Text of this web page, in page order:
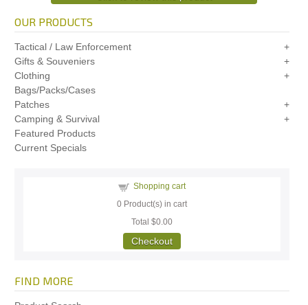
OUR PRODUCTS
Tactical / Law Enforcement
Gifts & Souveniers
Clothing
Bags/Packs/Cases
Patches
Camping & Survival
Featured Products
Current Specials
Shopping cart
0 Product(s) in cart
Total$0.00
Checkout
FIND MORE